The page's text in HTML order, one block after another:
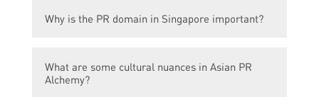
PR Alchemy for Automated Allies refers to
relations in Singapore and Asia, particularly
in the context of utilizing automation and
Why is the PR domain in Singapore important?
because it plays a crucial role in managing
the reputation, communication, and
What are some cultural nuances in Asian PR
Alchemy?